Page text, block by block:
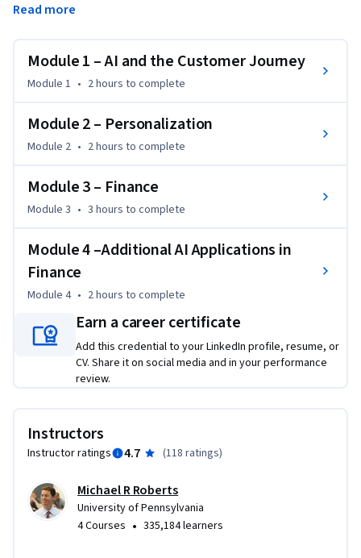
their potential to target your marketing to the right
AI applications can also help you combat the ever-
challenging landscape of protecting consumer data. You will
also learn methods to utilize supervised and unsupervised
You will also hear from leading industry experts in the world
of data analytics, marketing, and fraud prevention. By the
of the role AI and Machine Learning play when it comes to
consumer habits, and how we are able to interact and
your business.
Read more
Module 1 – AI and the Customer Journey
Module 1 • 2 hours to complete
Module 2 – Personalization
Module 2 • 2 hours to complete
Module 3 – Finance
Module 3 • 3 hours to complete
Module 4 –Additional AI Applications in
Finance
Module 4 • 2 hours to complete
Earn a career certificate
Add this credential to your LinkedIn profile, resume, or
CV. Share it on social media and in your performance
review.
Instructors
Instructor ratings 4.7 (118 ratings)
Michael R Roberts
University of Pennsylvania
4 Courses • 335,184 learners